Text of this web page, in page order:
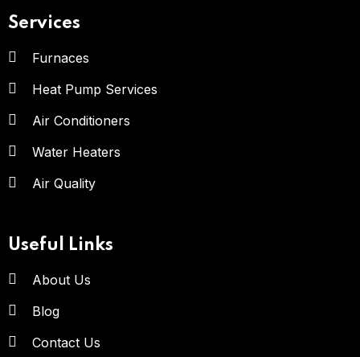
Services
Furnaces
Heat Pump Services
Air Conditioners
Water Heaters
Air Quality
Useful Links
About Us
Blog
Contact Us